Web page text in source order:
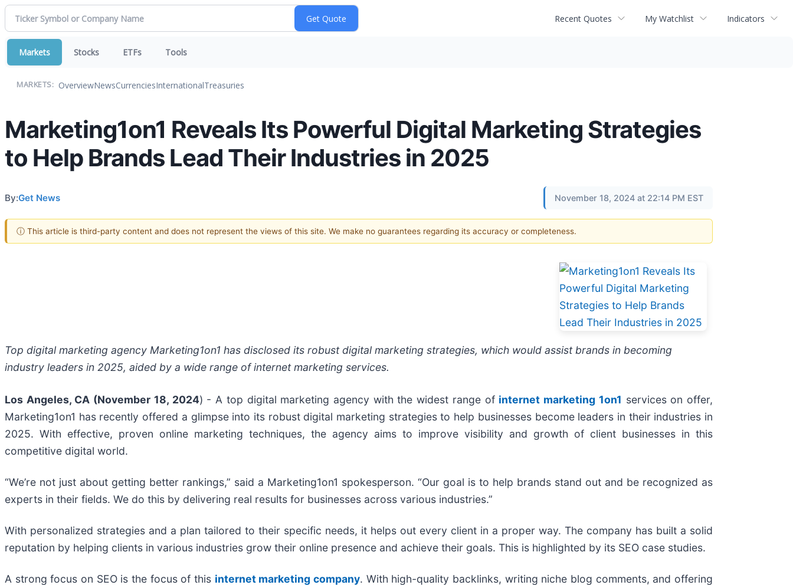
Recent Quotes My Watchlist Indicators
Markets Stocks ETFs Tools
MARKETS: OverviewNewsCurrenciesInternationalTreasuries
Marketing1on1 Reveals Its Powerful Digital Marketing Strategies
to Help Brands Lead Their Industries in 2025
By:Get News November 18, 2024 at 22:14 PM EST
ⓘ This article is third-party content and does not represent the views of this site. We make no guarantees regarding its accuracy or completeness.
Top digital marketing agency Marketing1on1 has disclosed its robust digital marketing strategies, which would assist brands in becoming
industry leaders in 2025, aided by a wide range of internet marketing services.
Los Angeles, CA (November 18, 2024) - A top digital marketing agency with the widest range of internet marketing 1on1 services on offer,
Marketing1on1 has recently offered a glimpse into its robust digital marketing strategies to help businesses become leaders in their industries in
2025. With effective, proven online marketing techniques, the agency aims to improve visibility and growth of client businesses in this
competitive digital world.
“We’re not just about getting better rankings,” said a Marketing1on1 spokesperson. “Our goal is to help brands stand out and be recognized as
experts in their fields. We do this by delivering real results for businesses across various industries.”
With personalized strategies and a plan tailored to their specific needs, it helps out every client in a proper way. The company has built a solid
reputation by helping clients in various industries grow their online presence and achieve their goals. This is highlighted by its SEO case studies.
A strong focus on SEO is the focus of this internet marketing company. With high-quality backlinks, writing niche blog comments, and offering